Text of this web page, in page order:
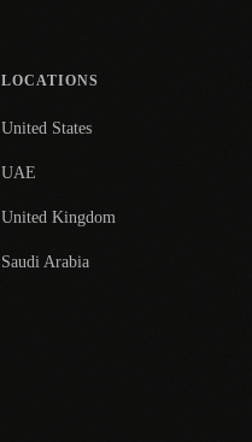
LOCATIONS
United States
UAE
United Kingdom
Saudi Arabia